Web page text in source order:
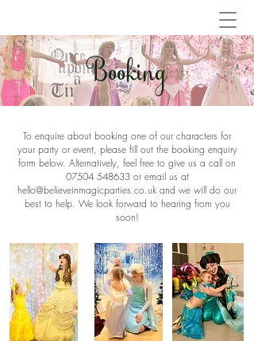
Booking
To enquire about booking one of our characters for
your party or event, please fill out the booking enquiry
form below. Alternatively, feel free to give us a call on
07504 548633or email us at
hello@believeinmagicparties.co.uk and we will do our
best to help. We look forward to hearing from you
soon!